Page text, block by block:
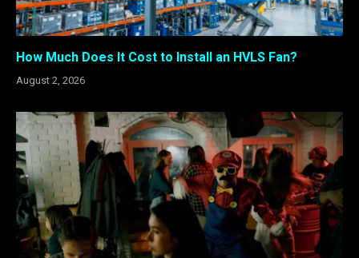
How Much Does It Cost to Install an HVLS Fan?
August 2, 2026